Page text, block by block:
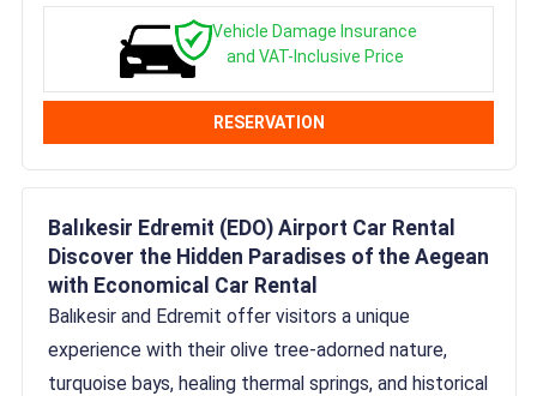
Vehicle Damage Insurance
and VAT-Inclusive Price
RESERVATION
Balıkesir Edremit (EDO) Airport Car Rental
Discover the Hidden Paradises of the Aegean
with Economical Car Rental
Balıkesir and Edremit offer visitors a unique
experience with their olive tree-adorned nature,
turquoise bays, healing thermal springs, and historical